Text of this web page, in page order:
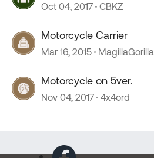
Oct 04, 2017 CBKZ
Motorcycle Carrier
Mar 16, 2015 MagillaGorilla
Motorcycle on 5ver.
Nov 04, 2017 4x4ord